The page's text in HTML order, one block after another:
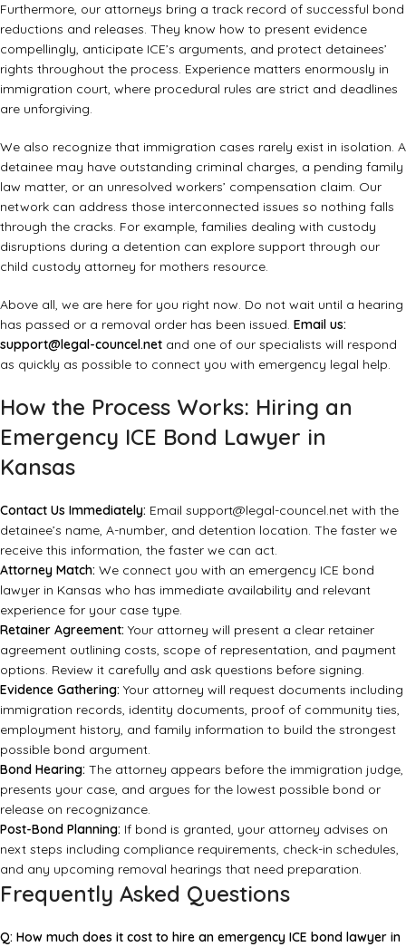
Furthermore, our attorneys bring a track record of successful bond
reductions and releases. They know how to present evidence
compellingly, anticipate ICE’s arguments, and protect detainees’
rights throughout the process. Experience matters enormously in
immigration court, where procedural rules are strict and deadlines
are unforgiving.
We also recognize that immigration cases rarely exist in isolation. A
detainee may have outstanding criminal charges, a pending family
law matter, or an unresolved workers’ compensation claim. Our
network can address those interconnected issues so nothing falls
through the cracks. For example, families dealing with custody
disruptions during a detention can explore support through our
child custody attorney for mothers resource.
Above all, we are here for you right now. Do not wait until a hearing
has passed or a removal order has been issued. Email us:
support@legal-councel.net and one of our specialists will respond
as quickly as possible to connect you with emergency legal help.
How the Process Works: Hiring an
Emergency ICE Bond Lawyer in
Kansas
Contact Us Immediately: Email support@legal-councel.net with the
detainee’s name, A-number, and detention location. The faster we
receive this information, the faster we can act.
Attorney Match: We connect you with an emergency ICE bond
lawyer in Kansas who has immediate availability and relevant
experience for your case type.
Retainer Agreement: Your attorney will present a clear retainer
agreement outlining costs, scope of representation, and payment
options. Review it carefully and ask questions before signing.
Evidence Gathering: Your attorney will request documents including
immigration records, identity documents, proof of community ties,
employment history, and family information to build the strongest
possible bond argument.
Bond Hearing: The attorney appears before the immigration judge,
presents your case, and argues for the lowest possible bond or
release on recognizance.
Post-Bond Planning: If bond is granted, your attorney advises on
next steps including compliance requirements, check-in schedules,
and any upcoming removal hearings that need preparation.
Frequently Asked Questions
Q: How much does it cost to hire an emergency ICE bond lawyer in